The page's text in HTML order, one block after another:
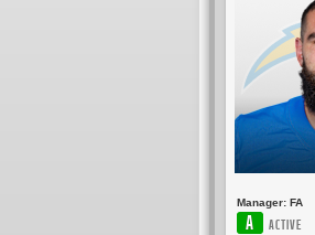
A ACTIVE
Manager: FA